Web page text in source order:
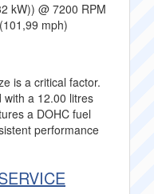
kW)) @ 7200 RPM
mph)
is a critical factor.
with a 12.00 litres
a DOHC fuel
performance